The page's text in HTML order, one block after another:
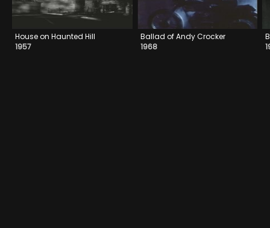
House on Haunted Hill
1957
Ballad of Andy Crocker
1968